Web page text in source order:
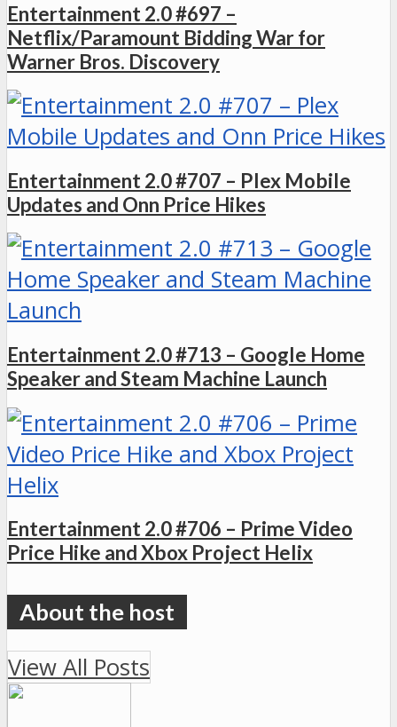
Entertainment 2.0 #697 –
Netflix/Paramount Bidding War for
Warner Bros. Discovery
Entertainment 2.0 #707 – Plex Mobile
Updates and Onn Price Hikes
Entertainment 2.0 #713 – Google Home
Speaker and Steam Machine Launch
Entertainment 2.0 #706 – Prime Video
Price Hike and Xbox Project Helix
View All Posts